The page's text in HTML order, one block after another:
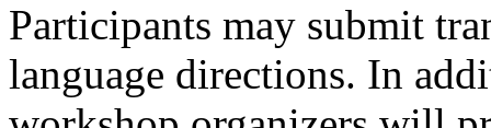
Participants may submit
language directions. In